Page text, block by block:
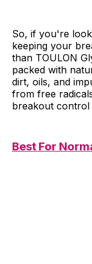
So, if you're
keeping your
than TOULON
packed with
dirt, oils, and
from free
breakout control
Best For